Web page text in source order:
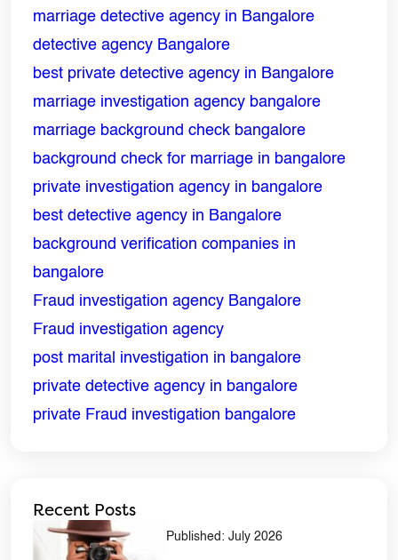
Name*
Email
marriage detective agency in Bangalore
detective agency Bangalore
best private detective agency in Bangalore
marriage investigation agency bangalore
marriage background check bangalore
background check for marriage in bangalore
private investigation agency in bangalore
best detective agency in Bangalore
background verification companies in
bangalore
Fraud investigation agency Bangalore
Fraud investigation agency
post marital investigation in bangalore
private detective agency in bangalore
private Fraud investigation bangalore
Recent Posts
Published: July 2026